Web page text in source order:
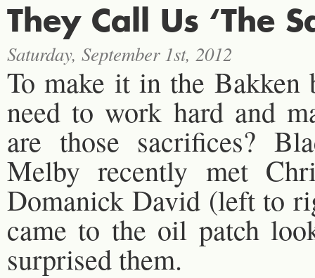
They Call Us ‘The
Saturday, September 1st, 2012
To make it in the Bakken
need to work hard and
are those sacrifices?
Melby recently met
Domanick David (left to
came to the oil patch
surprised them.